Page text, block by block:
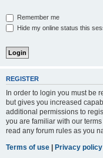
Remember me
Hide my online status this
REGISTER
In order to login you must be
but gives you increased
additional permissions to
you are familiar with our
read any forum rules as you
Terms of use | Privacy policy